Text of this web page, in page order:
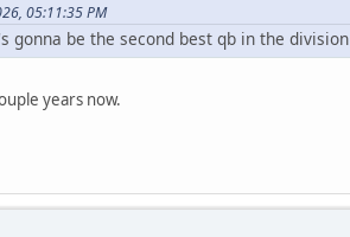
05:11:35 PM
gonna be the second best qb in the division
years now.